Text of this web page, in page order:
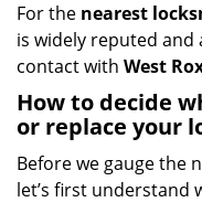
For the nearest
is widely reputed
contact with West
How to decide
or replace your
Before we gauge the
let’s first understand